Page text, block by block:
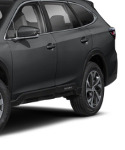
Springs
Springs
w/4-Wheel
Assist, Hill Descent
Parking
1.49 kWh